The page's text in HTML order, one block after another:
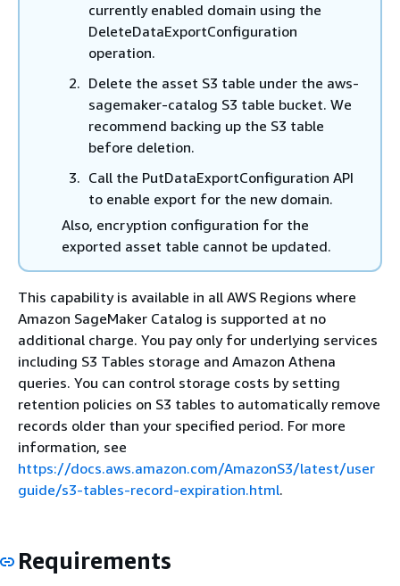
currently enabled domain using the
DeleteDataExportConfiguration
operation.
Delete the asset S3 table under the aws-
sagemaker-catalog S3 table bucket. We
recommend backing up the S3 table
before deletion.
Call the PutDataExportConfiguration API
to enable export for the new domain.
Also, encryption configuration for the
exported asset table cannot be updated.
This capability is available in all AWS Regions where
Amazon SageMaker Catalog is supported at no
additional charge. You pay only for underlying services
including S3 Tables storage and Amazon Athena
queries. You can control storage costs by setting
retention policies on S3 tables to automatically remove
records older than your specified period. For more
information, see
https://docs.aws.amazon.com/AmazonS3/latest/user
guide/s3-tables-record-expiration.html.
Requirements